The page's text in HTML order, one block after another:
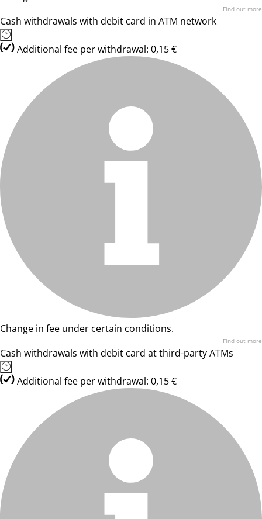
Find out more
Cash withdrawals with debit card in ATM network
Additional fee per withdrawal: 0,15 €
Change in fee under certain conditions.
Find out more
Cash withdrawals with debit card at third-party ATMs
Additional fee per withdrawal: 0,15 €